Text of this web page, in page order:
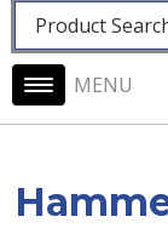
Fulltext search
Main